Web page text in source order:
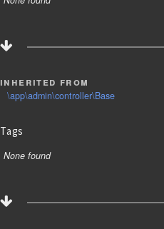
inherited from
\app\admin\controller\Base
Tags
None found